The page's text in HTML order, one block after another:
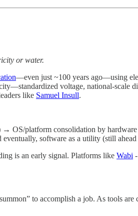
or water.
—even just ~100 years ago—using
voltage, national-scale
like Samuel Insull.
OS/platform consolidation by
software as a utility (still ahead
is an early signal. Platforms like Wabi
to accomplish a job. As tools